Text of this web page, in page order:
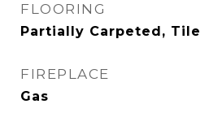
FLOORING
Partially Carpeted, Tile
FIREPLACE
Gas